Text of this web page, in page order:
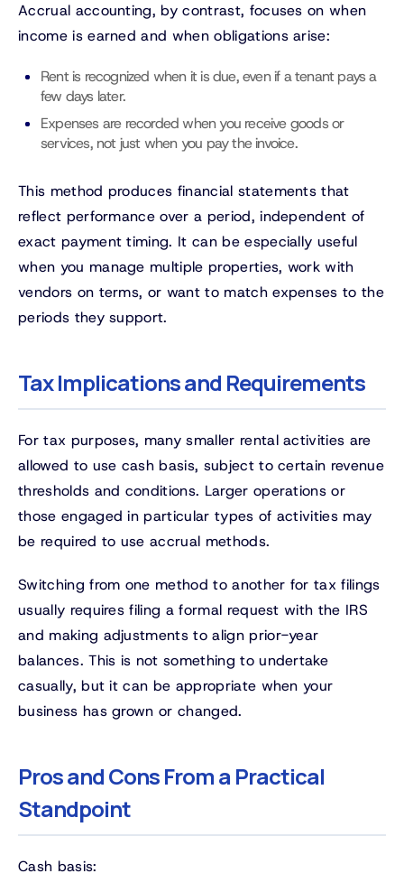
Accrual accounting, by contrast, focuses on when
income is earned and when obligations arise:
Rent is recognized when it is due, even if a tenant pays a
few days later.
Expenses are recorded when you receive goods or
services, not just when you pay the invoice.
This method produces financial statements that
reflect performance over a period, independent of
exact payment timing. It can be especially useful
when you manage multiple properties, work with
vendors on terms, or want to match expenses to the
periods they support.
Tax Implications and Requirements
For tax purposes, many smaller rental activities are
allowed to use cash basis, subject to certain revenue
thresholds and conditions. Larger operations or
those engaged in particular types of activities may
be required to use accrual methods.
Switching from one method to another for tax filings
usually requires filing a formal request with the IRS
and making adjustments to align prior-year
balances. This is not something to undertake
casually, but it can be appropriate when your
business has grown or changed.
Pros and Cons From a Practical
Standpoint
Cash basis: